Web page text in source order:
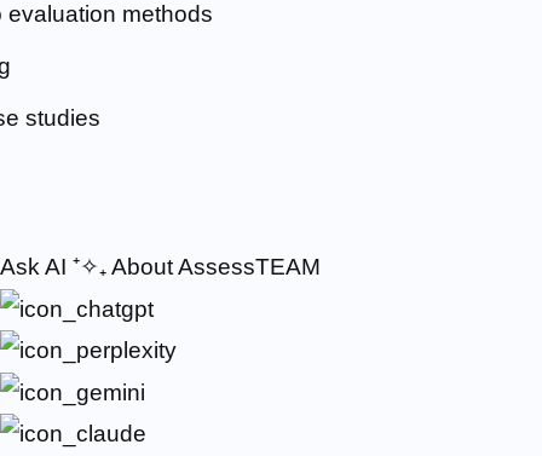
evaluation methods
studies
Ask AI ⁺✧₊About AssessTEAM